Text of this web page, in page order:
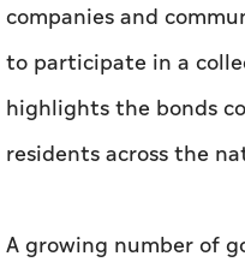
companies and
to participate in a
highlights the bonds
residents across the
A growing number of